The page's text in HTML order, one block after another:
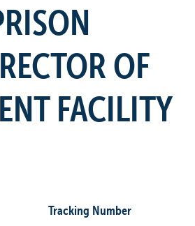
OF
FACILITY
Tracking Number